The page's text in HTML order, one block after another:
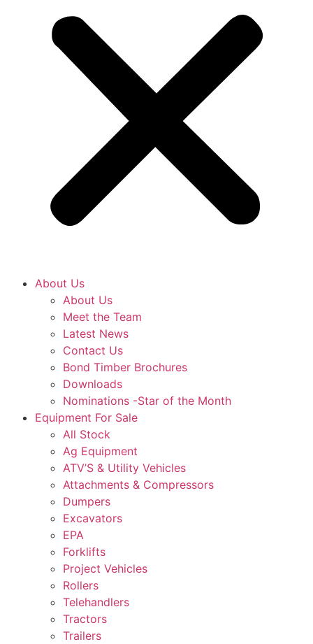
About Us
About Us
Meet the Team
Latest News
Contact Us
Bond Timber Brochures
Downloads
Nominations -Star of the Month
Equipment For Sale
All Stock
Ag Equipment
ATV’S & Utility Vehicles
Attachments & Compressors
Dumpers
Excavators
EPA
Forklifts
Project Vehicles
Rollers
Telehandlers
Tractors
Trailers